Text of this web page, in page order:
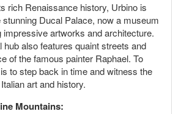
rich Renaissance history, Urbino is
stunning Ducal Palace, now a museum
impressive artworks and architecture.
hub also features quaint streets and
of the famous painter Raphael. To
to step back in time and witness the
art and history.
Mountains: